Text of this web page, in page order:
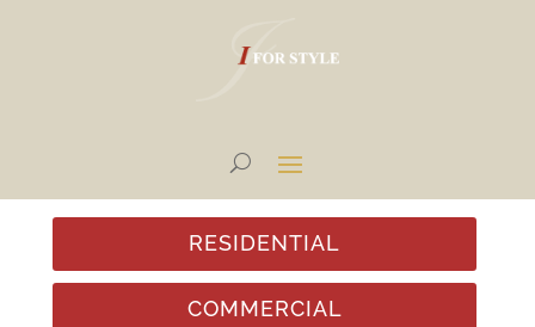
COMMERCIAL
RESIDENTIAL